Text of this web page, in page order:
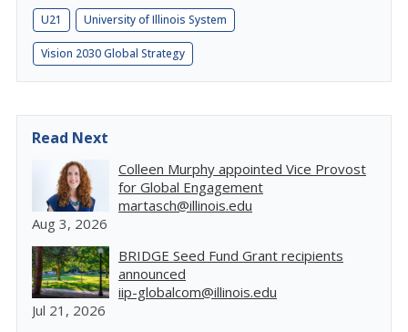
U21 University of Illinois System
Vision 2030 Global Strategy
Read Next
Colleen Murphy appointed Vice Provost
for Global Engagement
martasch@illinois.edu
Aug 3, 2026
BRIDGE Seed Fund Grant recipients
announced
iip-globalcom@illinois.edu
Jul 21, 2026